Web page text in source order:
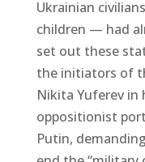
Ukrainian
children — had
set out these
the initiators of
Nikita Yuferev in
oppositionist
Putin,